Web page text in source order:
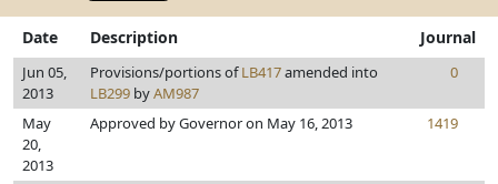
Date Description Journal
Jun 05,
2013
Provisions/portions ofLB417amended into
LB299 byAM987
0
May
20,
2013
Approved by Governor on May 16, 2013 1419